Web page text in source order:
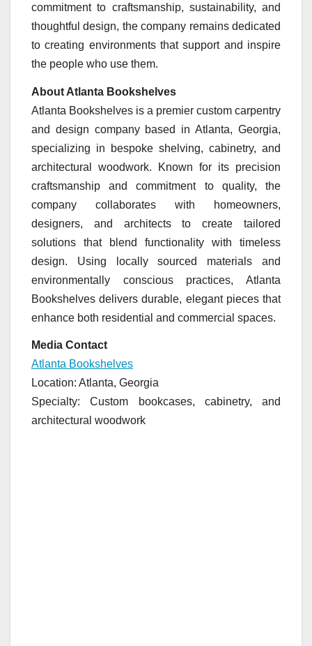
commitment to craftsmanship, sustainability, and
thoughtful design, the company remains dedicated
to creating environments that support and inspire
the people who use them.
About Atlanta Bookshelves
Atlanta Bookshelves is a premier custom carpentry
and design company based in Atlanta, Georgia,
specializing in bespoke shelving, cabinetry, and
architectural woodwork. Known for its precision
craftsmanship and commitment to quality, the
company collaborates with homeowners,
designers, and architects to create tailored
solutions that blend functionality with timeless
design. Using locally sourced materials and
environmentally conscious practices, Atlanta
Bookshelves delivers durable, elegant pieces that
enhance both residential and commercial spaces.
Media Contact
Atlanta Bookshelves
Location: Atlanta, Georgia
Specialty: Custom bookcases, cabinetry, and
architectural woodwork